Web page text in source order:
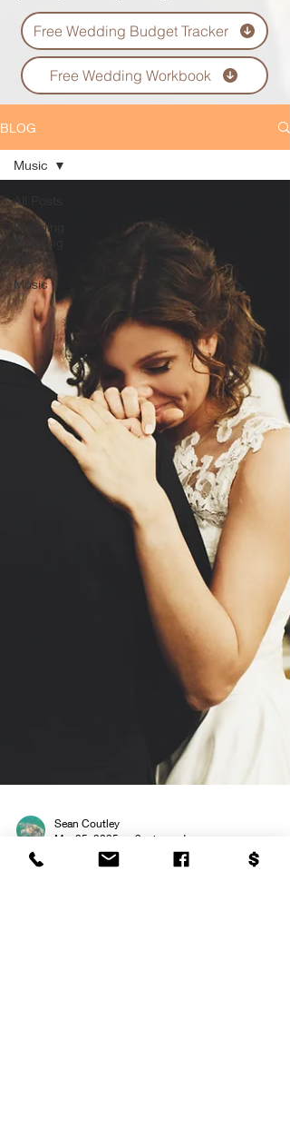
Free Wedding Budget Tracker
Free Wedding Workbook
BLOG
All Posts
Wedding
Planning
Music
Music